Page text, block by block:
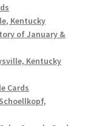
Kentucky
of January &
Kentucky
Cards